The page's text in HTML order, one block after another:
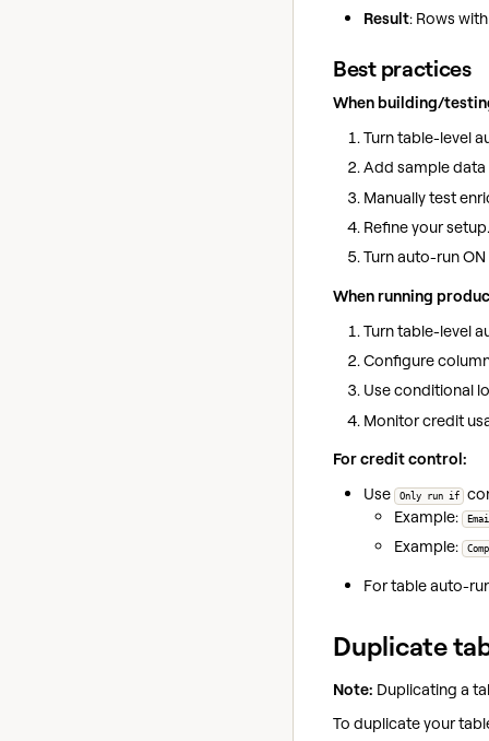
Result: Rows
Best practices
When building/
Turn table-level
Add sample data
Manually test
Refine your setup.
Turn auto-run
When running
Turn table-level
Configure
Use conditional
Monitor credit
For credit control:
Use
Only run if
Example:
Example:
For table auto-
Duplicate
Note: Duplicating a
To duplicate your